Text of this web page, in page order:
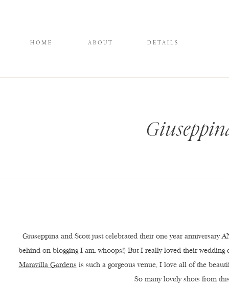
DETAILS
ABOUT
HOME
Giuseppina and Scott just celebrated their one year anniversary
behind on blogging I am. whoops!) But I really loved their
Maravilla Gardens is such a gorgeous venue, I love all of the
So many lovely shots from